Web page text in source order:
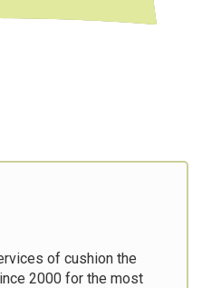
of cushion the
2000 for the most